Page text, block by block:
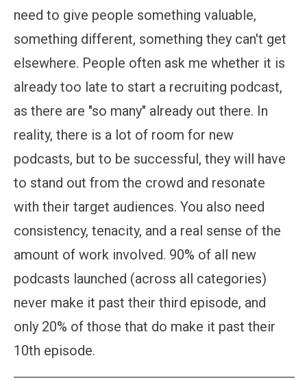
need to give people something valuable,
something different, something they can't get
elsewhere. People often ask me whether it is
already too late to start a recruiting podcast,
as there are "so many" already out there. In
reality, there is a lot of room for new
podcasts, but to be successful, they will have
to stand out from the crowd and resonate
with their target audiences. You also need
consistency, tenacity, and a real sense of the
amount of work involved. 90% of all new
podcasts launched (across all categories)
never make it past their third episode, and
only 20% of those that do make it past their
10th episode.